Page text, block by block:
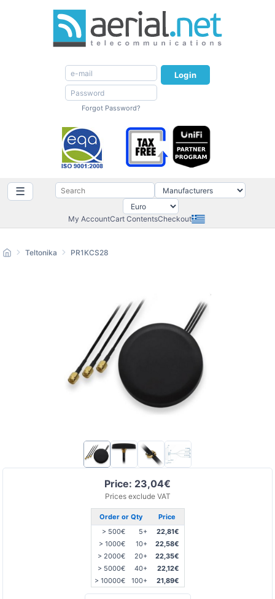
Login
Forgot Password?
☰
My AccountCart ContentsCheckout
Price: 23,04€
Prices exclude VAT
Order or Qty
Price
> 500€
5+
22,81€
> 1000€
10+
22,58€
> 2000€
20+
22,35€
> 5000€
40+
22,12€
> 10000€
100+ 21,89€
Teltonika PR1KCS28